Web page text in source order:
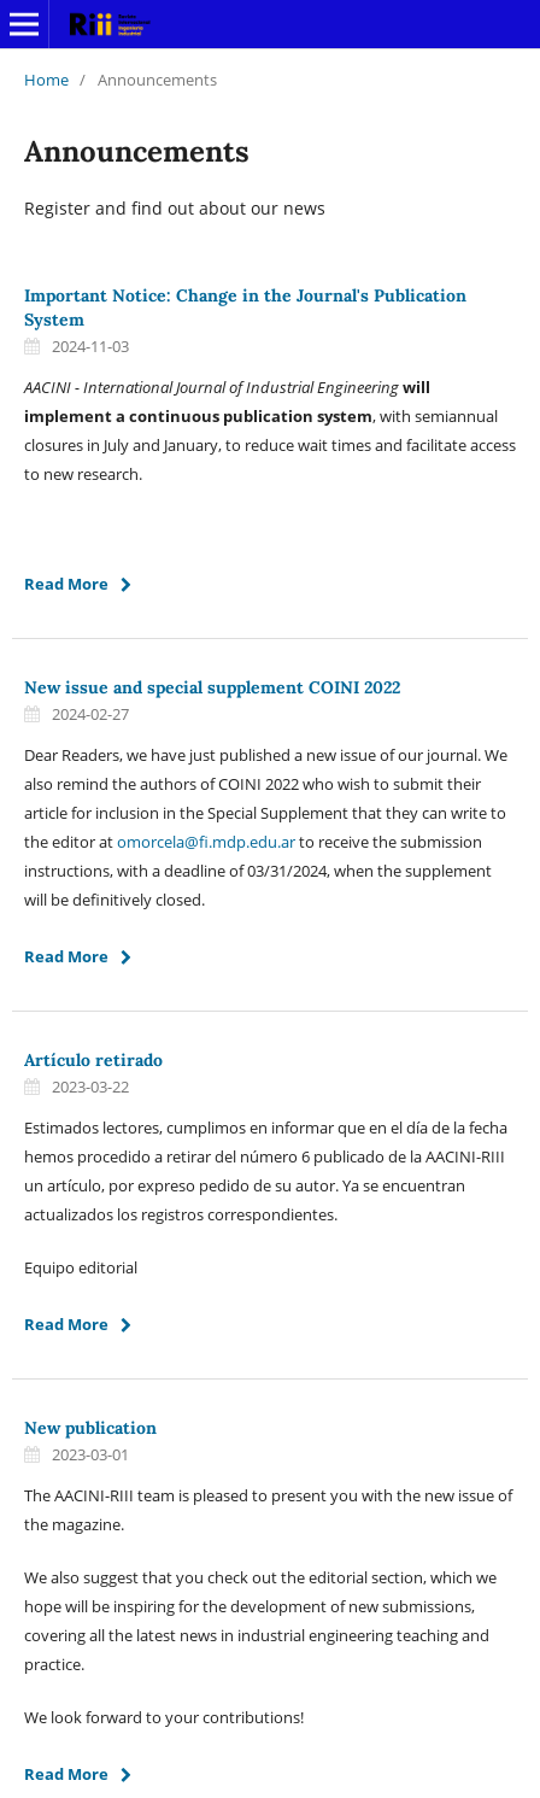
Home / Announcements
Announcements
Register and find out about our news
Important Notice: Change in the Journal's Publication
System
2024-11-03
AACINI - International Journal of Industrial Engineeringwill
implement a continuous publication system, with semiannual
closures in July and January, to reduce wait times and facilitate access
to new research.
Read More
New issue and special supplement COINI 2022
2024-02-27
Dear Readers, we have just published a new issue of our journal. We
also remind the authors of COINI 2022 who wish to submit their
article for inclusion in the Special Supplement that they can write to
the editor atomorcela@fi.mdp.edu.arto receive the submission
instructions, with a deadline of 03/31/2024, when the supplement
will be definitively closed.
Read More
Artículo retirado
2023-03-22
Estimados lectores, cumplimos en informar que en el día de la fecha
hemos procedido a retirar del número 6 publicado de la AACINI-RIII
un artículo, por expreso pedido de su autor. Ya se encuentran
actualizados los registros correspondientes.
Equipo editorial
Read More
New publication
2023-03-01
The AACINI-RIII team is pleased to present you with the new issue of
the magazine.
We also suggest that you check out the editorial section, which we
hope will be inspiring for the development of new submissions,
covering all the latest news in industrial engineering teaching and
practice.
We look forward to your contributions!
Read More